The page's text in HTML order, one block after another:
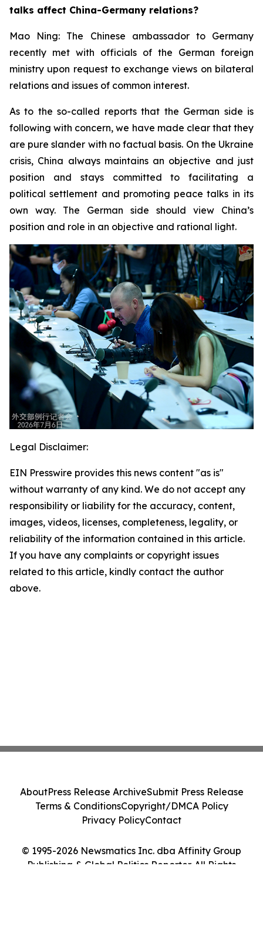
talks affect China-Germany relations? ⁠
Mao Ning: The Chinese ambassador to Germany
recently met with officials of the German foreign
ministry upon request to exchange views on bilateral
relations and issues of common interest.
As to the so-called reports that the German side is
following with concern, we have made clear that they
are pure slander with no factual basis. On the Ukraine
crisis, China always maintains an objective and just
position and stays committed to facilitating a
political settlement and promoting peace talks in its
own way. The German side should view China’s
position and role in an objective and rational light.
Legal Disclaimer:
EIN Presswire provides this news content "as is"
without warranty of any kind. We do not accept any
responsibility or liability for the accuracy, content,
images, videos, licenses, completeness, legality, or
reliability of the information contained in this article.
If you have any complaints or copyright issues
related to this article, kindly contact the author
above.
© 1995-2026 Newsmatics Inc. dba Affinity Group
Publishing & Global Politics Reporter. All Rights
AboutPress Release ArchiveSubmit Press Release
Terms & ConditionsCopyright/DMCA Policy
Privacy PolicyContact